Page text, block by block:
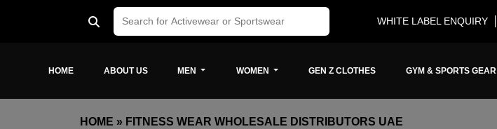
WHITE LABEL ENQUIRY
HOME ABOUT US MEN WOMEN GEN Z CLOTHES GYM & SPORTS GEAR
HOME » FITNESS WEAR WHOLESALE DISTRIBUTORS UAE